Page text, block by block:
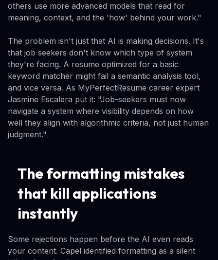
others use more advanced models that read for
meaning, context, and the 'how' behind your work."
The problem isn't just that AI is making decisions. It's
that job seekers don't know which type of system
they're facing. A resume optimized for a basic
keyword matcher might fail a semantic analysis tool,
and vice versa. As MyPerfectResume career expert
Jasmine Escalera put it: "Job-seekers must now
navigate a system where visibility depends on how
well they align with algorithmic criteria, not just human
judgment."
The formatting mistakes
that kill applications
instantly
Some rejections happen before the AI even reads
your content. Capel identified formatting as a silent